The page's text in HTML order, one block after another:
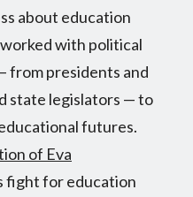
about education
with political
from presidents and
state legislators — to
futures.
of Eva
fight for education